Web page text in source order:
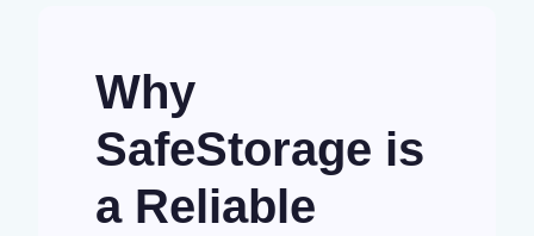
Why
SafeStorage is
a Reliable